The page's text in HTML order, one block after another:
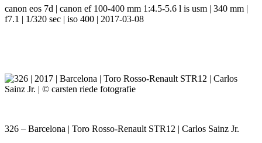
canon eos 7d | canon ef 100-400 mm 1:4.5-5.6 l is usm | 340 mm |
f7.1 | 1/320 sec | iso 400 | 2017-03-08
326 – Barcelona | Toro Rosso-Renault STR12 | Carlos Sainz Jr.